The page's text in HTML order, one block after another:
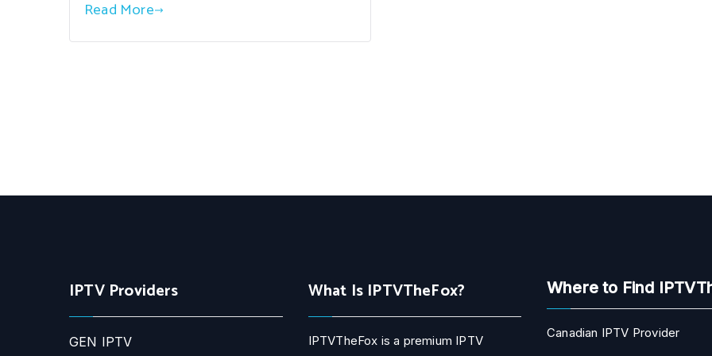
Read More
IPTV Providers
GEN IPTV
What Is IPTVTheFox?
IPTVTheFox is a premium IPTV
Where to Find
Canadian IPTV Provider